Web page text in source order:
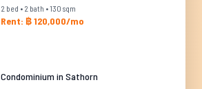
2 bed • 2 bath • 130 sqm
Rent: ฿ 120,000/mo
Condominium in Sathorn